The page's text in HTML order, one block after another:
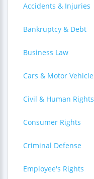
Accidents & Injuries
Bankruptcy & Debt
Business Law
Cars & Motor
Civil & Human Rights
Consumer Rights
Criminal Defense
Employee's Rights